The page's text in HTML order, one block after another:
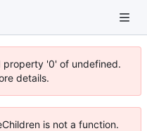
property '0' of undefined.
details.
is not a function.